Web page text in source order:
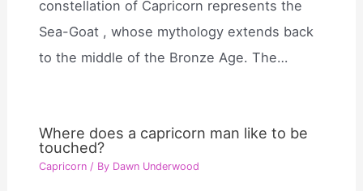
constellation of Capricorn represents the
Sea-Goat , whose mythology extends back
to the middle of the Bronze Age. The…
Where does a capricorn man like to be
touched?
Capricorn / By Dawn Underwood